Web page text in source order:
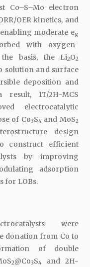
Co–S–Mo electron
OER kinetics, and
moderate eg
with oxygen-
the basis, the Li2O2
solution and surface
deposition and
1T/2H-MCS
electrocatalytic
of Co3S4 and MoS2
design
construct efficient
by improving
adsorption
for LOBs.
were
donation from Co to
of double
2@Co3S4
and 2H-